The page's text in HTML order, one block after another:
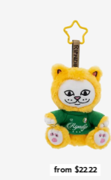
from $22.22